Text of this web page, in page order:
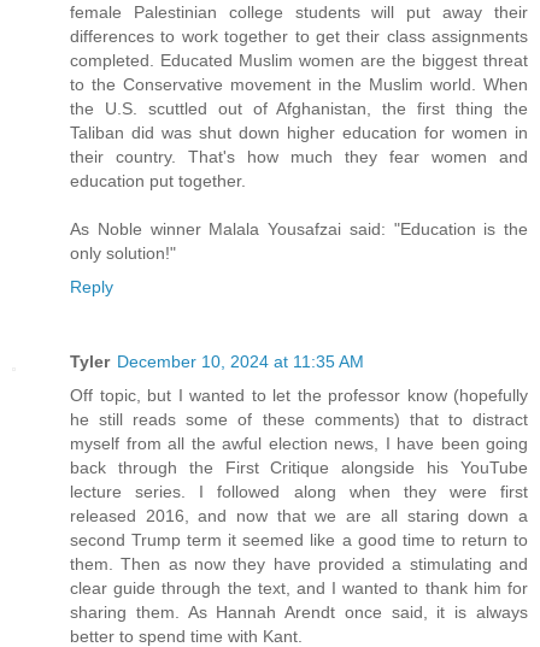
female Palestinian college students will put away their
differences to work together to get their class assignments
completed. Educated Muslim women are the biggest threat
to the Conservative movement in the Muslim world. When
the U.S. scuttled out of Afghanistan, the first thing the
Taliban did was shut down higher education for women in
their country. That's how much they fear women and
education put together.
As Noble winner Malala Yousafzai said: "Education is the
only solution!"
Reply
Tyler December 10, 2024 at 11:35 AM
Off topic, but I wanted to let the professor know (hopefully
he still reads some of these comments) that to distract
myself from all the awful election news, I have been going
back through the First Critique alongside his YouTube
lecture series. I followed along when they were first
released 2016, and now that we are all staring down a
second Trump term it seemed like a good time to return to
them. Then as now they have provided a stimulating and
clear guide through the text, and I wanted to thank him for
sharing them. As Hannah Arendt once said, it is always
better to spend time with Kant.